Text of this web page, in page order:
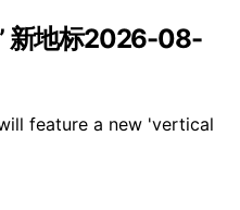
新地标2026-08-
feature a new 'vertical